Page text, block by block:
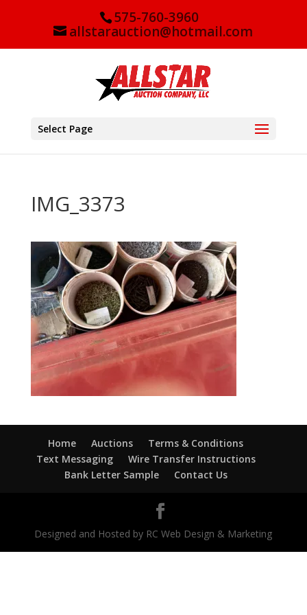
575-760-3960
allstarauction@hotmail.com
Select Page
IMG_3373
Home Auctions
Terms & Conditions
Text Messaging
Wire Transfer Instructions
Bank Letter Sample
Contact Us
Designed and Hosted by RC Web Design & Marketing